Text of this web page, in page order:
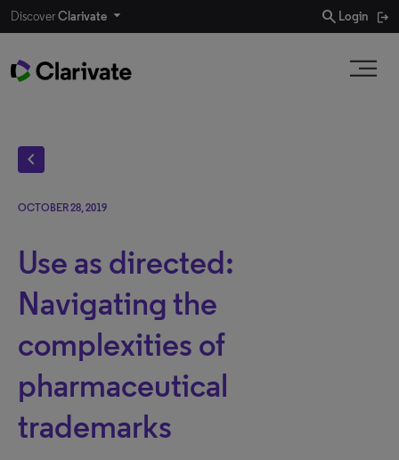
DiscoverClarivate search Login
chevron_left
OCTOBER 28, 2019
Use as directed:
Navigating the
complexities of
pharmaceutical
trademarks